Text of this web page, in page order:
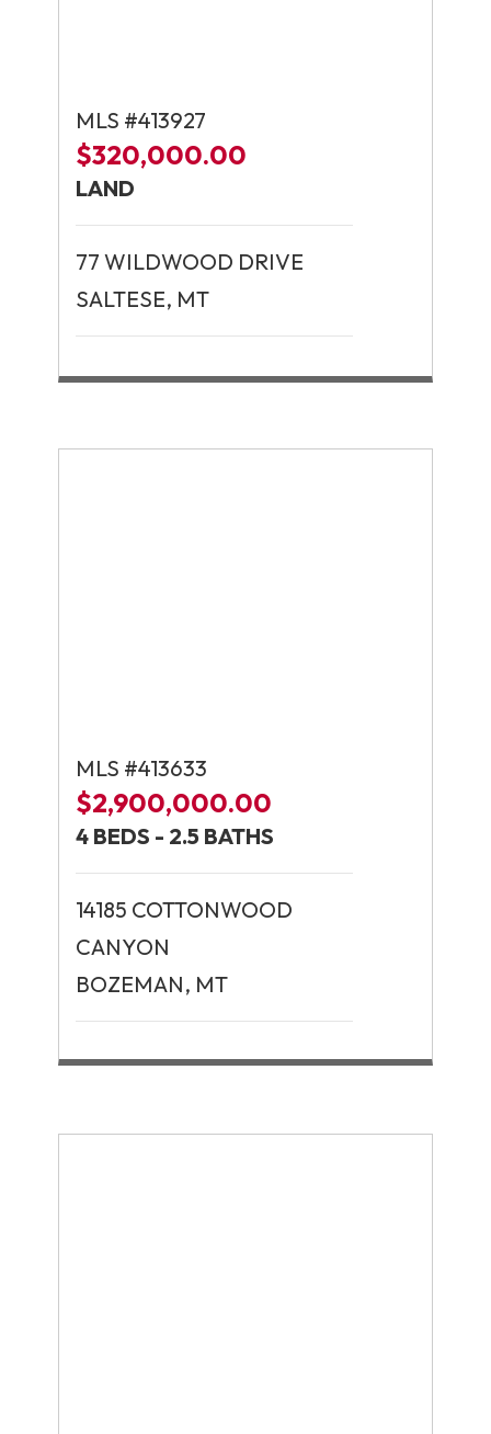
MLS #413927
$320,000.00
LAND
77 WILDWOOD DRIVE
SALTESE, MT
MLS #413633
$2,900,000.00
4 BEDS - 2.5 BATHS
14185 COTTONWOOD
CANYON
BOZEMAN, MT